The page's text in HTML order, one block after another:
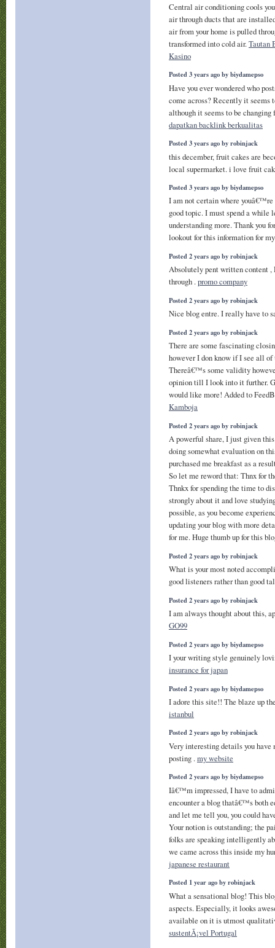
Central air conditioning cools
air through ducts that are
air from your home is pulled
transformed into cold air.Tautan
Kasino
Posted 3 years ago by biydamepso
Have you ever wondered who
come across? Recently it seems
although it seems to be changing
dapatkan backlink berkualitas
Posted 3 years ago by robinjack
this december, fruit cakes are
local supermarket. i love fruit
Posted 3 years ago by biydamepso
I am not certain where
good topic. I must spend a while
understanding more. Thank you
lookout for this information for
Posted 2 years ago by robinjack
Absolutely pent written content ,
through .promo company
Posted 2 years ago by robinjack
Nice blog entre. I really have to
Posted 2 years ago by robinjack
There are some fascinating
however I don know if I see all
Thereâ€™s some validity
opinion till I look into it further.
would like more! Added to
Kamboja
Posted 2 years ago by robinjack
A powerful share, I just given
doing somewhat evaluation on
purchased me breakfast as a
So let me reword that: Thnx for
Thnkx for spending the time to
strongly about it and love
possible, as you become
updating your blog with more
for me. Huge thumb up for this
Posted 2 years ago by robinjack
What is your most noted
good listeners rather than good
Posted 2 years ago by robinjack
I am always thought about this,
GO99
Posted 2 years ago by biydamepso
I your writing style genuinely
insurance for japan
Posted 2 years ago by biydamepso
I adore this site!! The blaze up
istanbul
Posted 2 years ago by robinjack
Very interesting details you have
posting .my website
Posted 2 years ago by biydamepso
Iâ€™m impressed, I have to
encounter a blog thatâ€™s both
and let me tell you, you could
Your notion is outstanding; the
folks are speaking intelligently
we came across this inside my
japanese restaurant
Posted 1 year ago by robinjack
What a sensational blog! This
aspects. Especially, it looks
available on it is utmost
sustentÃ¡vel Portugal